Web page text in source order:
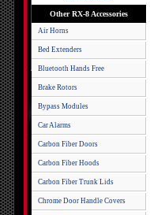
Other RX-8 Accessories
Air Horns
Bed Extenders
Bluetooth Hands Free
Brake Rotors
Bypass Modules
Car Alarms
Carbon Fiber Doors
Carbon Fiber Hoods
Carbon Fiber Trunk Lids
Chrome Door Handle Covers